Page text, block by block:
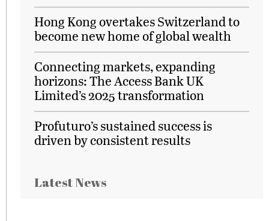
Hong Kong overtakes Switzerland to
become new home of global wealth
Connecting markets, expanding
horizons: The Access Bank UK
Limited’s 2025 transformation
Profuturo’s sustained success is
driven by consistent results
Latest News